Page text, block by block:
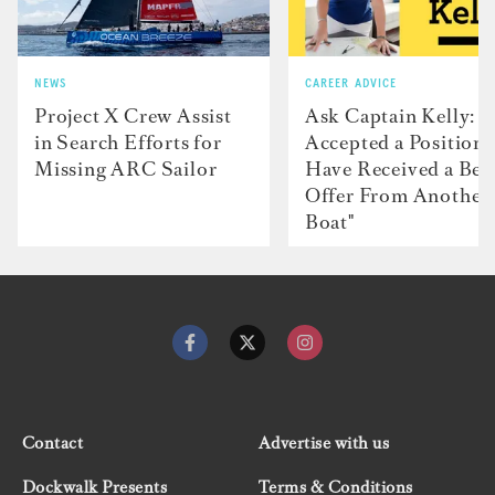
NEWS
Project X Crew Assist
in Search Efforts for
Missing ARC Sailor
CAREER ADVICE
Ask Captain Kelly: “I
Accepted a Position
Have Received a
Offer From Another
Boat"
Contact
Advertise with us
Dockwalk Presents
Terms & Conditions